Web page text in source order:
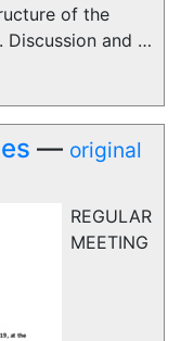
of the
Discussion and …
— original
REGULAR
MEETING